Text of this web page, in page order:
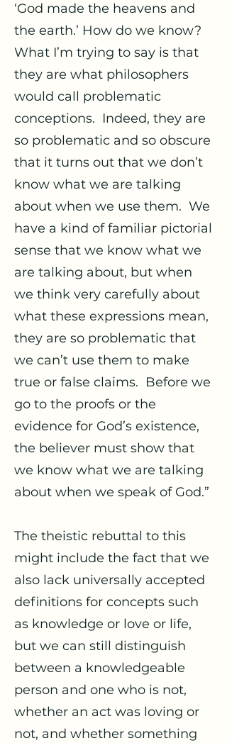
‘God made the heavens and
the earth.’ How do we know?
What I’m trying to say is that
they are what philosophers
would call problematic
conceptions. Indeed, they are
so problematic and so obscure
that it turns out that we don’t
know what we are talking
about when we use them. We
have a kind of familiar pictorial
sense that we know what we
are talking about, but when
we think very carefully about
what these expressions mean,
they are so problematic that
we can’t use them to make
true or false claims. Before we
go to the proofs or the
evidence for God’s existence,
the believer must show that
we know what we are talking
about when we speak of God.”
The theistic rebuttal to this
might include the fact that we
also lack universally accepted
definitions for concepts such
as knowledge or love or life,
but we can still distinguish
between a knowledgeable
person and one who is not,
whether an act was loving or
not, and whether something